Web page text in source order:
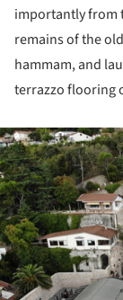
importantly from
remains of the
hammam, and
terrazzo flooring